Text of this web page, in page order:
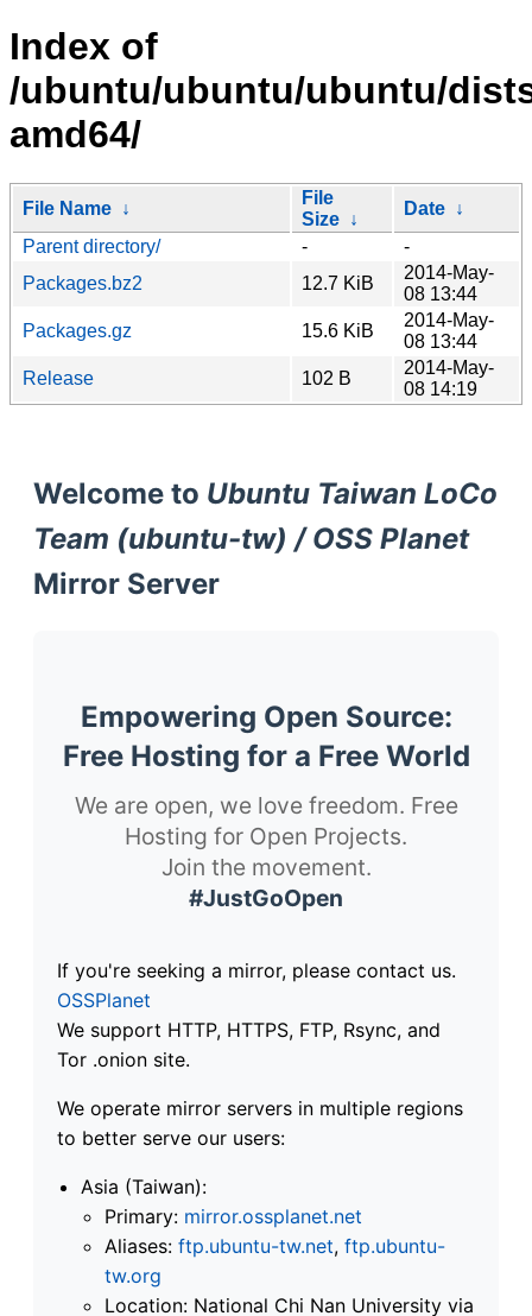
Index of
/ubuntu/ubuntu/ubuntu/
amd64/
File Name ↓
File
Size ↓
Date ↓
Parent directory/
-
-
Packages.bz2
12.7 KiB
2014-May-
08 13:44
Packages.gz
15.6 KiB
2014-May-
08 13:44
Release
102 B
2014-May-
08 14:19
Welcome to Ubuntu Taiwan LoCo
Team (ubuntu-tw) / OSS Planet
Mirror Server
Empowering Open Source:
Free Hosting for a Free World
We are open, we love freedom. Free
Hosting for Open Projects.
Join the movement.
#JustGoOpen
If you're seeking a mirror, please contact us.
OSSPlanet
We support HTTP, HTTPS, FTP, Rsync, and
Tor .onion site.
We operate mirror servers in multiple regions
to better serve our users:
Asia (Taiwan):
Primary: mirror.ossplanet.net
Aliases: ftp.ubuntu-tw.net, ftp.ubuntu-
tw.org
Location: National Chi Nan University via